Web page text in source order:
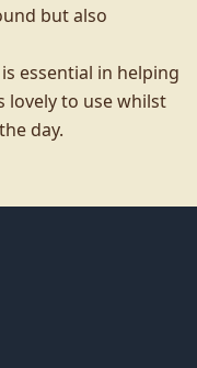
but also
essential in helping
lovely to use whilst
day.